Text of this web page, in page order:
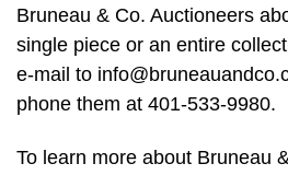
Bruneau & Co. Auctioneers
single piece or an entire
e-mail to
phone them at 401-533-9980.
To learn more about Bruneau